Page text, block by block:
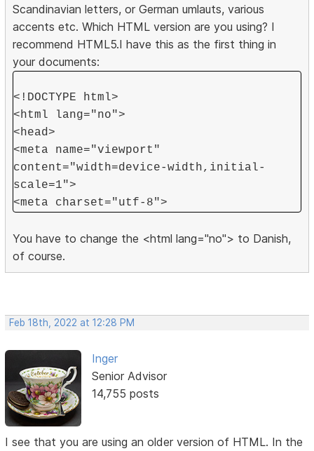
Scandinavian letters, or German umlauts, various
accents etc. Which HTML version are you using? I
recommend HTML5.I have this as the first thing in
your documents:
<!DOCTYPE html>
<html lang="no">
<head>
<meta name="viewport"
content="width=device-width,initial-
scale=1">
<meta charset="utf-8">
You have to change the <html lang="no"> to Danish,
of course.
Feb 18th, 2022 at 12:28 PM
Inger
Senior Advisor
14,755 posts
I see that you are using an older version of HTML. In the